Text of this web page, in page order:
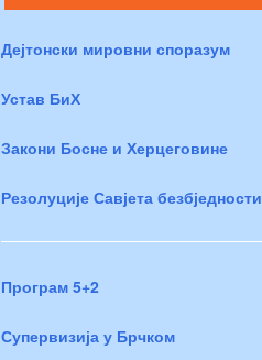
Дејтонски мировни споразум
Устав БиХ
Закони Босне и Херцеговине
Резолуције Савјета безбједности
Програм 5+2
Супервизија у Брчком